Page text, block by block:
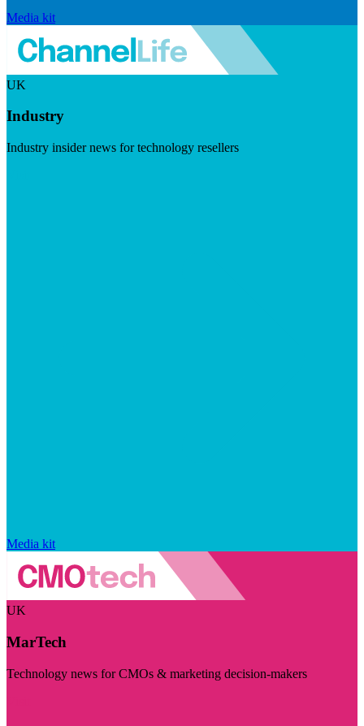
Media kit
UK
Industry
Industry insider news for technology resellers
Media kit
UK
MarTech
Technology news for CMOs & marketing decision-makers